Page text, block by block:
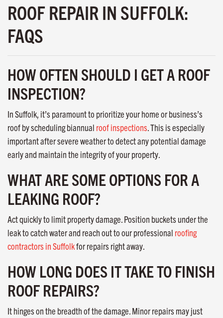
ROOF REPAIR IN SUFFOLK:
FAQS
HOW OFTEN SHOULD I GET A ROOF
INSPECTION?
In Suffolk, it’s paramount to prioritize your home or business’s
roof by scheduling biannual roof inspections. This is especially
important after severe weather to detect any potential damage
early and maintain the integrity of your property.
WHAT ARE SOME OPTIONS FOR A
LEAKING ROOF?
Act quickly to limit property damage. Position buckets under the
leak to catch water and reach out to our professional roofing
contractors in Suffolkfor repairs right away.
HOW LONG DOES IT TAKE TO FINISH
ROOF REPAIRS?
It hinges on the breadth of the damage. Minor repairs may just